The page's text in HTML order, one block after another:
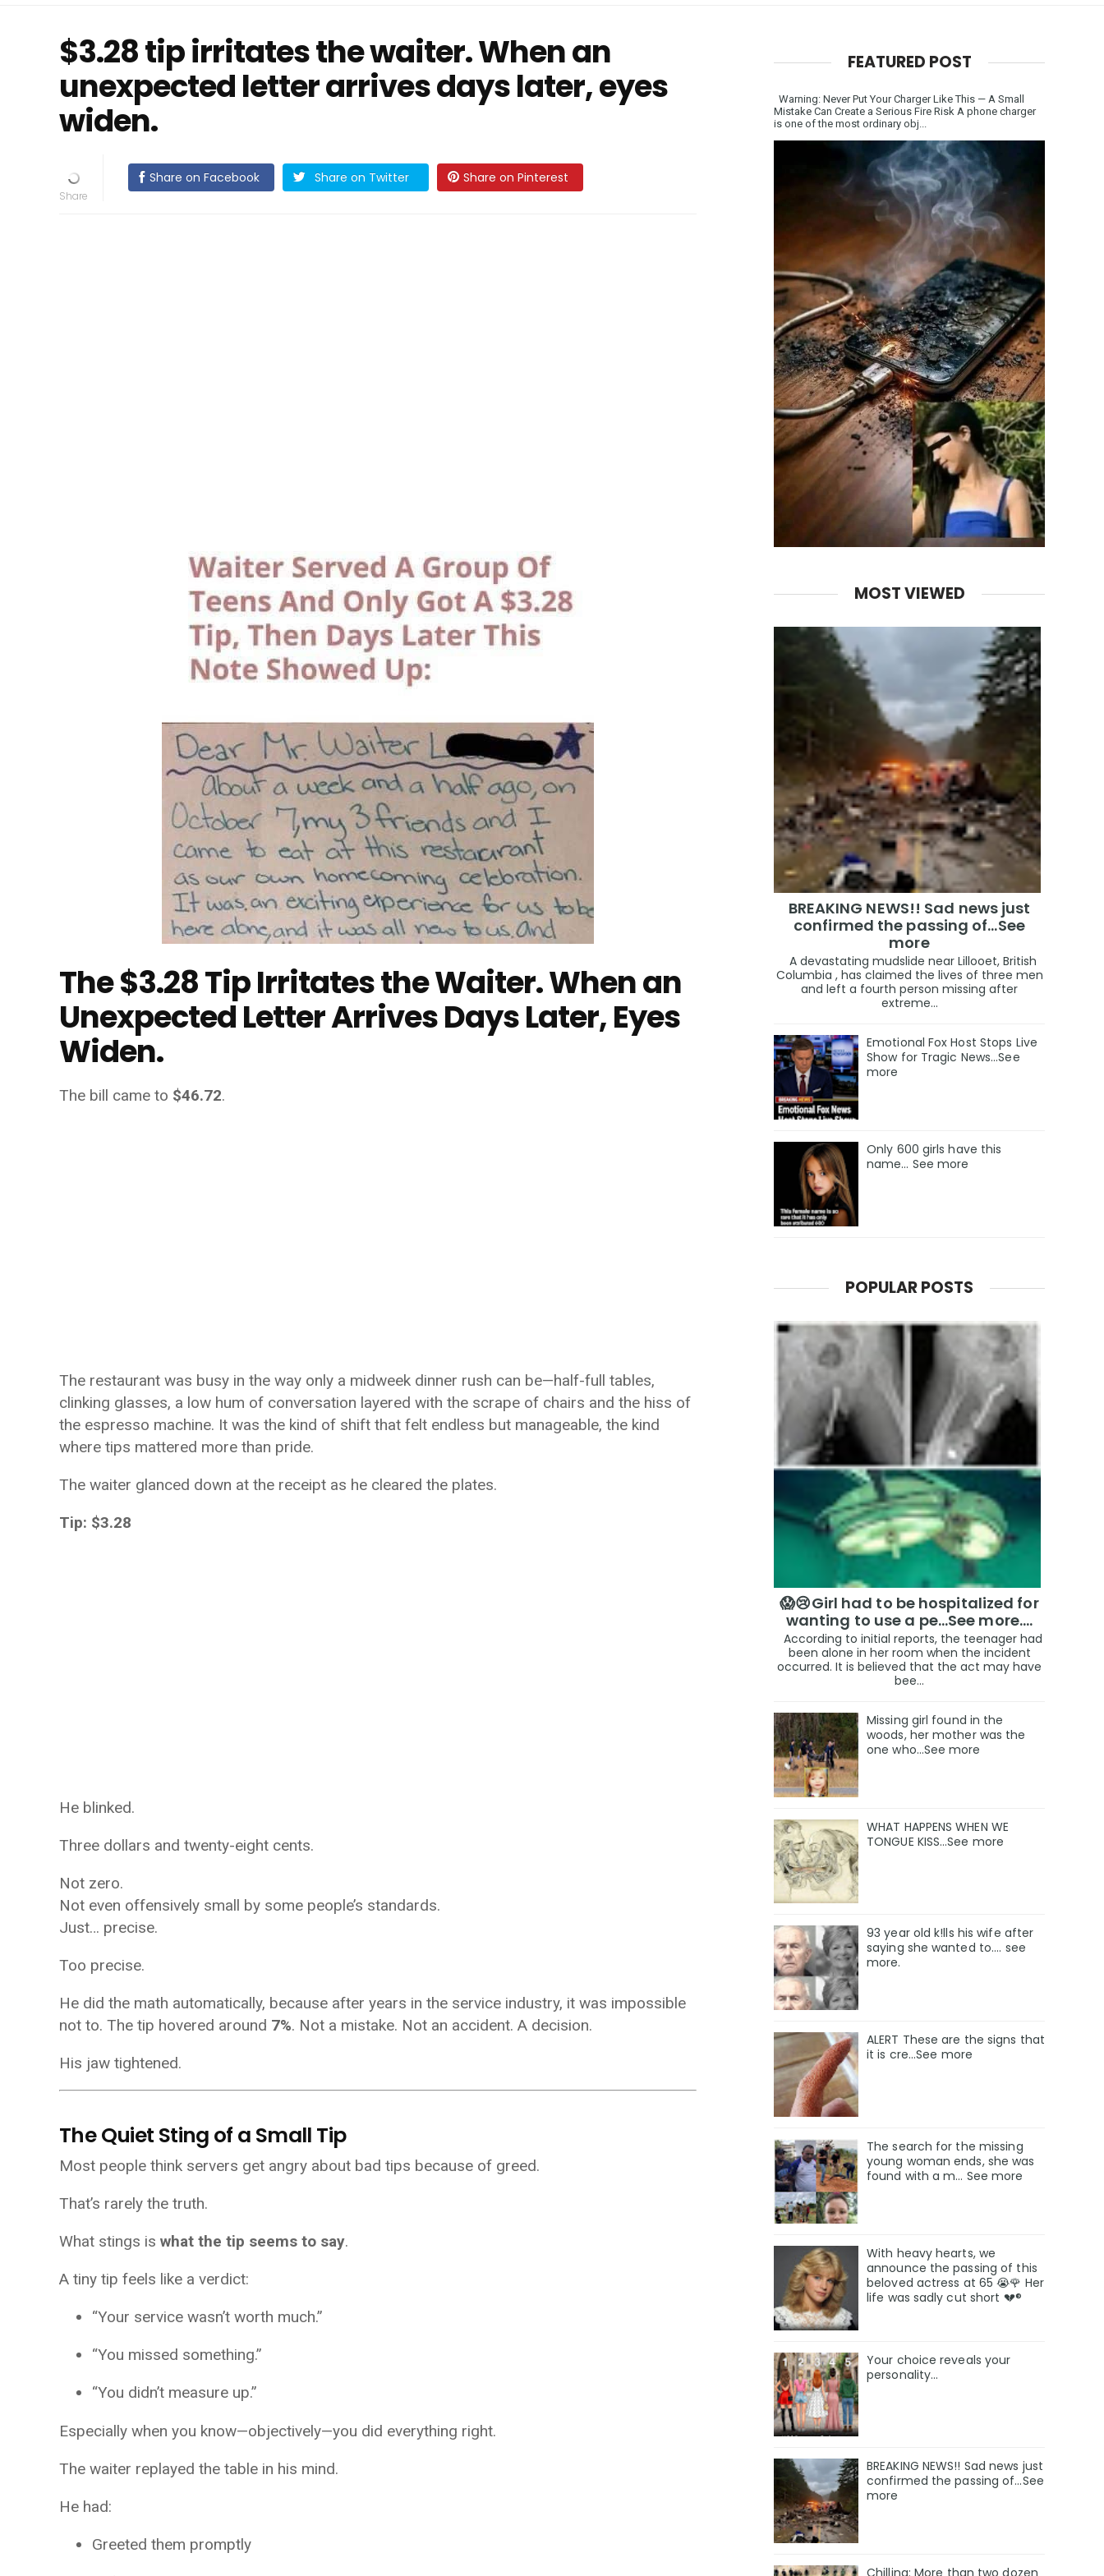
$3.28 tip irritates the waiter. When an
unexpected letter arrives days later, eyes
widen.
Share on Facebook Share on Twitter Share on Pinterest
The $3.28 Tip Irritates the Waiter. When an
Unexpected Letter Arrives Days Later, Eyes
Widen.
The bill came to $46.72.
The restaurant was busy in the way only a midweek dinner rush can be—half-full tables,
clinking glasses, a low hum of conversation layered with the scrape of chairs and the hiss of
the espresso machine. It was the kind of shift that felt endless but manageable, the kind
where tips mattered more than pride.
The waiter glanced down at the receipt as he cleared the plates.
Tip: $3.28
He blinked.
Three dollars and twenty-eight cents.
Not zero.
Not even offensively small by some people’s standards.
Just… precise.
Too precise.
He did the math automatically, because after years in the service industry, it was impossible
not to. The tip hovered around 7%. Not a mistake. Not an accident. A decision.
His jaw tightened.
The Quiet Sting of a Small Tip
Most people think servers get angry about bad tips because of greed.
That’s rarely the truth.
What stings is what the tip seems to say.
A tiny tip feels like a verdict:
“Your service wasn’t worth much.”
“You missed something.”
“You didn’t measure up.”
Especially when you know—objectively—you did everything right.
The waiter replayed the table in his mind.
He had:
Greeted them promptly
FEATURED POST
Warning: Never Put Your Charger Like This — A Small
Mistake Can Create a Serious Fire Risk A phone charger
is one of the most ordinary obj...
MOST VIEWED
BREAKING NEWS!! Sad news just
confirmed the passing of…See
more
A devastating mudslide near Lillooet, British
Columbia , has claimed the lives of three men
and left a fourth person missing after
extreme...
Emotional Fox Host Stops Live
Show for Tragic News...See
more
Only 600 girls have this
name… See more
POPULAR POSTS
😱😢Girl had to be hospitalized for
wanting to use a pe...See more.…
According to initial reports, the teenager had
been alone in her room when the incident
occurred. It is believed that the act may have
bee...
Missing girl found in the
woods, her mother was the
one who…See more
WHAT HAPPENS WHEN WE
TONGUE KISS…See more
93 year old k!lls his wife after
saying she wanted to.... see
more.
ALERT These are the signs that
it is cre...See more
The search for the missing
young woman ends, she was
found with a m… See more
With heavy hearts, we
announce the passing of this
beloved actress at 65 😭🌹 Her
life was sadly cut short 💔®
Your choice reveals your
personality...
BREAKING NEWS!! Sad news just
confirmed the passing of…See
more